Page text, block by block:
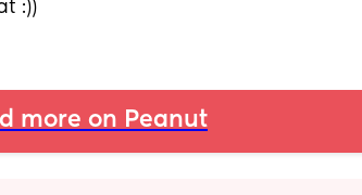
:))
more on Peanut